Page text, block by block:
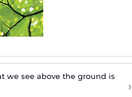
we see above the ground is
›